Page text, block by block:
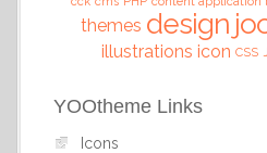
themes design
illustrations icon CSS
YOOtheme Links
Icons